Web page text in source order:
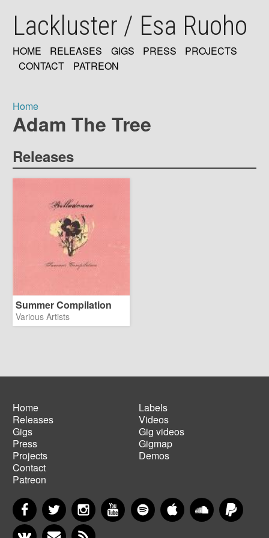
mainLackluster / Esa Ruoho
MAIN
HOME RELEASES GIGS PRESS
PROJECTS
CONTACT
PATREON
Breadcrumb
Home
Adam The Tree
Releases
Summer Compilation
Various Artists
Main
navigation
Home
Releases
Gigs
Press
Projects
Contact
Patreon
Footer
menu
Labels
Videos
Gig videos
Gigmap
Demos
FacebookTwitter InstagramYouTubeSpotify Apple MusicSoundCloud
VKontakteNewsletter